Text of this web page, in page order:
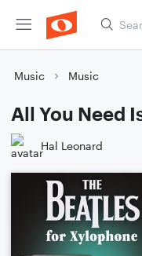
Music Music
All You Need
Hal Leonard